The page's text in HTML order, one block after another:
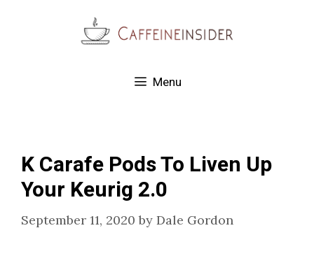
Menu
K Carafe Pods To Liven Up
Your Keurig 2.0
September 11, 2020 by Dale Gordon